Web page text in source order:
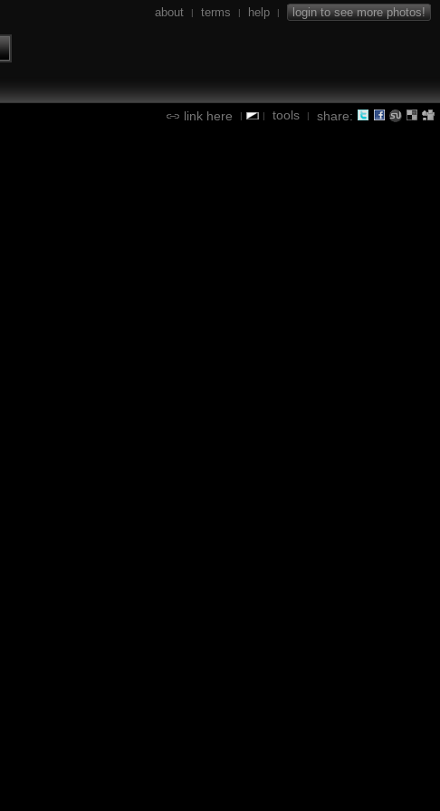
about | terms | help | login to see more photos!
link here | | tools | share: